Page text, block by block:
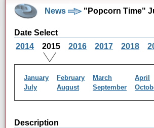
News "Popcorn Time"
Date Select
2014
2015 2016 2017 2018
January February March April
July
August September
Description